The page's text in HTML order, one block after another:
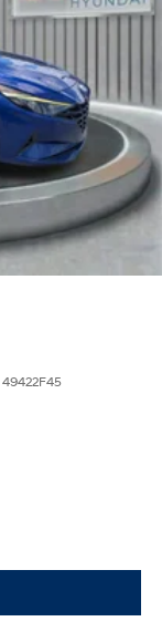
49422F45